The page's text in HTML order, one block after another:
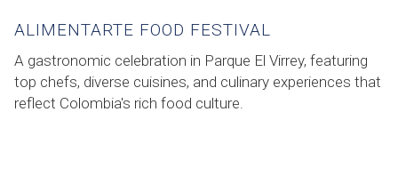
ALIMENTARTE FOOD FESTIVAL
A gastronomic celebration in Parque El Virrey, featuring
top chefs, diverse cuisines, and culinary experiences that
reflect Colombia's rich food culture.